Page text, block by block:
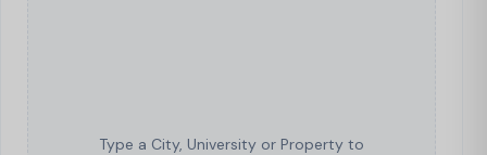
Type a City, University or Property to